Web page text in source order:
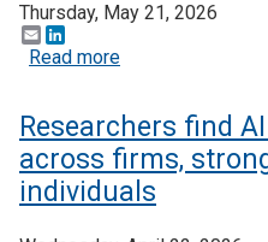
Thursday, May 21, 2026
Email
Read moreabout AI Upskill
Researchers find
across firms,
individuals